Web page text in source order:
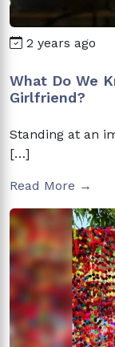
2 years ago
What Do We
Girlfriend?
Standing at an
[…]
Read More →